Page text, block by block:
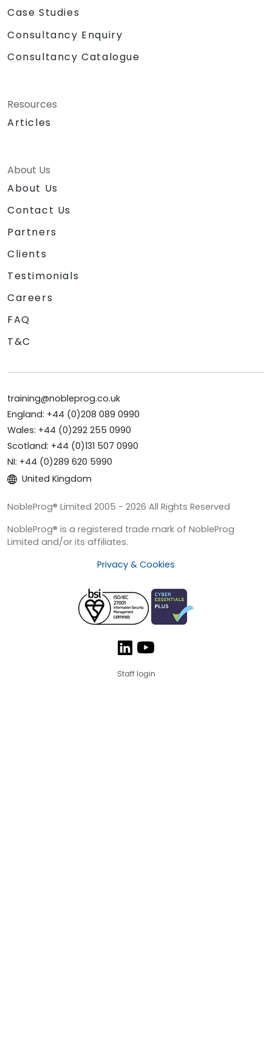
Case Studies
Consultancy Enquiry
Consultancy Catalogue
Resources
Articles
About Us
About Us
Contact Us
Partners
Clients
Testimonials
Careers
FAQ
T&C
training@nobleprog.co.uk
England: +44 (0)208 089 0990
Wales: +44 (0)292 255 0990
Scotland: +44 (0)131 507 0990
NI: +44 (0)289 620 5990
United Kingdom
NobleProg® Limited 2005 - 2026 All Rights Reserved
NobleProg® is a registered trade mark of NobleProg
Limited and/or its affiliates.
Privacy & Cookies
Staff login